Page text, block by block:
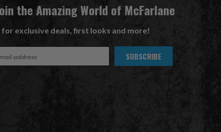
the Amazing World of McFarlane
for exclusive deals, first looks and more!